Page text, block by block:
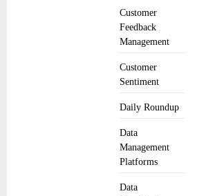
Customer
Feedback
Management
Customer
Sentiment
Daily Roundup
Data
Management
Platforms
Data